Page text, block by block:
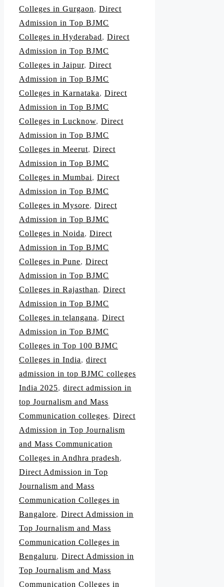
Colleges in Gurgaon, Direct
Admission in Top BJMC
Colleges in Hyderabad, Direct
Admission in Top BJMC
Colleges in Jaipur, Direct
Admission in Top BJMC
Colleges in Karnataka, Direct
Admission in Top BJMC
Colleges in Lucknow, Direct
Admission in Top BJMC
Colleges in Meerut, Direct
Admission in Top BJMC
Colleges in Mumbai, Direct
Admission in Top BJMC
Colleges in Mysore, Direct
Admission in Top BJMC
Colleges in Noida, Direct
Admission in Top BJMC
Colleges in Pune, Direct
Admission in Top BJMC
Colleges in Rajasthan, Direct
Admission in Top BJMC
Colleges in telangana, Direct
Admission in Top BJMC
Colleges in Top 100 BJMC
Colleges in India, direct
admission in top BJMC colleges
India 2025, direct admission in
top Journalism and Mass
Communication colleges, Direct
Admission in Top Journalism
and Mass Communication
Colleges in Andhra pradesh,
Direct Admission in Top
Journalism and Mass
Communication Colleges in
Bangalore, Direct Admission in
Top Journalism and Mass
Communication Colleges in
Bengaluru, Direct Admission in
Top Journalism and Mass
Communication Colleges in